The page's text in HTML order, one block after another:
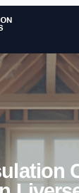
Skip